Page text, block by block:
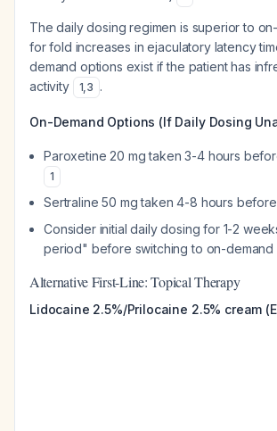
The daily dosing regimen is superior to
for fold increases in ejaculatory latency
demand options exist if the patient has
activity
1,3 .
On-Demand Options (If Daily Dosing
Paroxetine 20 mg taken 3-4 hours
1
Sertraline 50 mg taken 4-8 hours
Consider initial daily dosing for 1-2
period" before switching to on-demand
Alternative First-Line: Topical Therapy
Lidocaine 2.5%/Prilocaine 2.5% cream